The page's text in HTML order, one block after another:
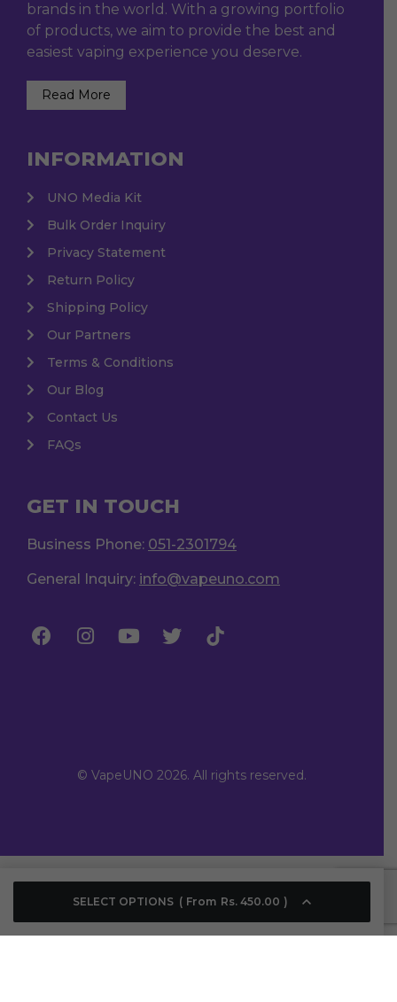
brands in the world. With a growing portfolio
of products, we aim to provide the best and
easiest vaping experience you deserve.
Read More
INFORMATION
UNO Media Kit
Bulk Order Inquiry
Privacy Statement
Return Policy
Shipping Policy
Our Partners
Terms & Conditions
Our Blog
Contact Us
FAQs
GET IN TOUCH
Business Phone: 051-2301794
General Inquiry: info@vapeuno.com
© VapeUNO 2026. All rights reserved.
SELECT OPTIONS From Rs. 450.00